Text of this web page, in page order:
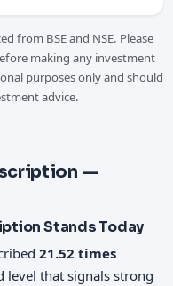
from BSE and NSE. Please
making any investment
purposes only and should
advice.
—
Stands Today
21.52 times
that signals strong